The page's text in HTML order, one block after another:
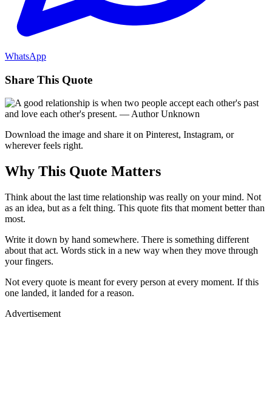
WhatsApp
Share This Quote
Download the image and share it on Pinterest, Instagram, or
wherever feels right.
Why This Quote Matters
Think about the last time relationship was really on your mind. Not
as an idea, but as a felt thing. This quote fits that moment better than
most.
Write it down by hand somewhere. There is something different
about that act. Words stick in a new way when they move through
your fingers.
Not every quote is meant for every person at every moment. If this
one landed, it landed for a reason.
Advertisement